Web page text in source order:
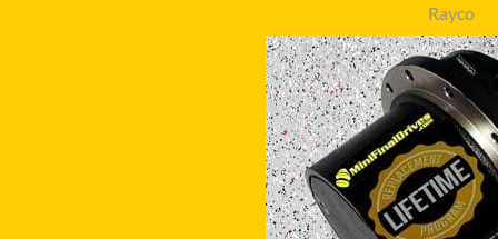
DITCH WITCH
DOOSAN
EATON/DANFOSS
FURUKAWA
GEHL
Rayco